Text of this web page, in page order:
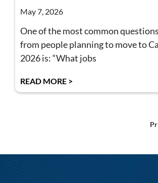
May 7, 2026
One of the most common
from people planning to move to
2026 is: “What jobs
READ MORE >